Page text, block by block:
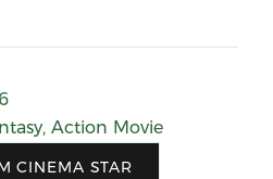
, Action Movie
CINEMA STAR